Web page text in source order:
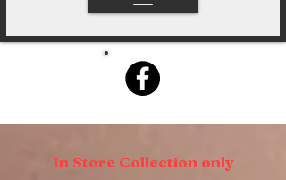
In Store Collection only